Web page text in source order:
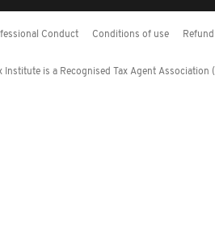
Conduct Conditions of use
is a Recognised Tax Agent Association